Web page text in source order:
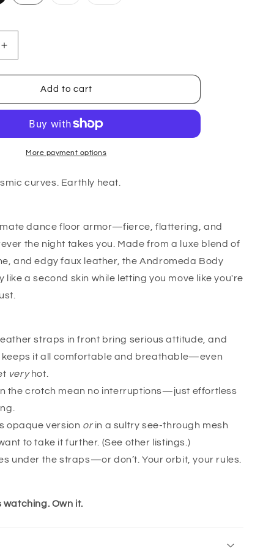
sold
sold
Increase
quantity
for
Body
Cotton
Add to cart
More payment options
curves. Earthly heat.
dance floor armor—fierce, flattering, and
the night takes you. Made from a luxe blend of
and edgy faux leather, theAndromeda Body
like a second skin while letting you move like you're
straps in front bring serious attitude, and
keeps it all comfortable and breathable—even
veryhot.
the crotch mean no interruptions—just effortless
opaque version orin a sultry see-through mesh
to take it further. (See other listings.)
under the straps—or don’t. Your orbit, your rules.
watching. Own it.